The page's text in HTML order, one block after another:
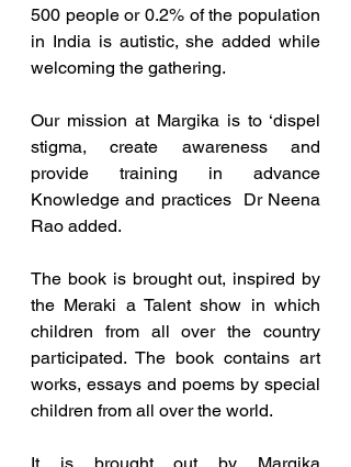
500 people or 0.2% of the population
in India is autistic, she added while
welcoming the gathering.
Our mission at Margika is to ‘dispel
stigma, create awareness and
provide training in advance
Knowledge and practices  Dr Neena
Rao added.
The book is brought out, inspired by
the Meraki a Talent show in which
children from all over the country
participated. The book contains art
works, essays and poems by special
children from all over the world.